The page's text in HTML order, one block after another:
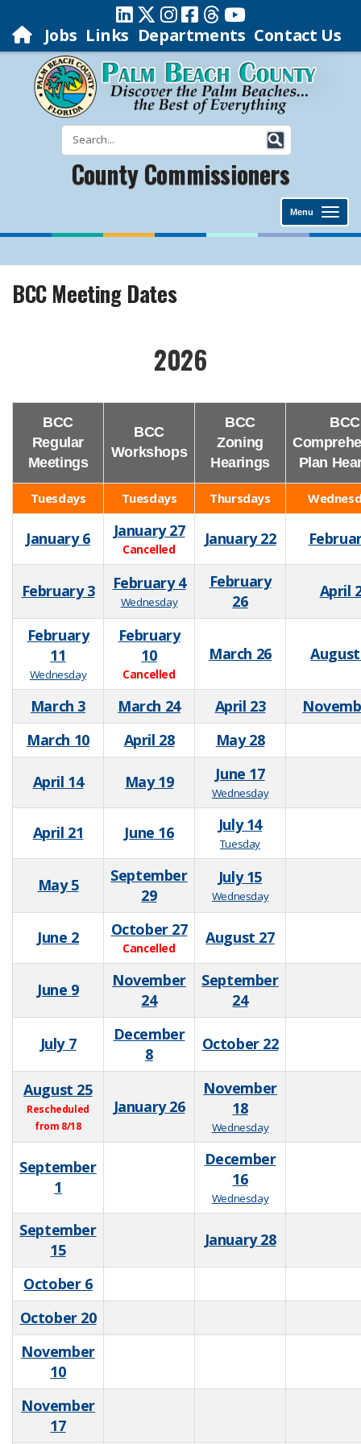
Jobs Links Departments Contact Us
County Commissioners
Menu
BCC Meeting Dates
​2026
BCC
Regular
Meetings
BCC
Workshops
BCC
Zoning
Hearings
BCC
Plan
Tuesdays Tuesdays Thursdays
January 6 January 27
Cancelled
January 22
February 3 February 4
Wednesday
February
26
April
February
11
Wednesday
February
10
Cancelled
March 26
March 3 March 24 April 23
March 10
April 28 May 28
April 14 May 19 June 17
Wednesday
April 21 June 16 July 14
Tuesday
May 5
September
29
July 15
Wednesday
June 2 October 27
Cancelled
August 27
June 9
November
24
September
24
July 7
December
8
October 22
August 25
Rescheduled
from 8/18
January 26
November
18
Wednesday
September
1
December
16
Wednesday
September
15
January 28
October 6
October 20
November
10
November
17